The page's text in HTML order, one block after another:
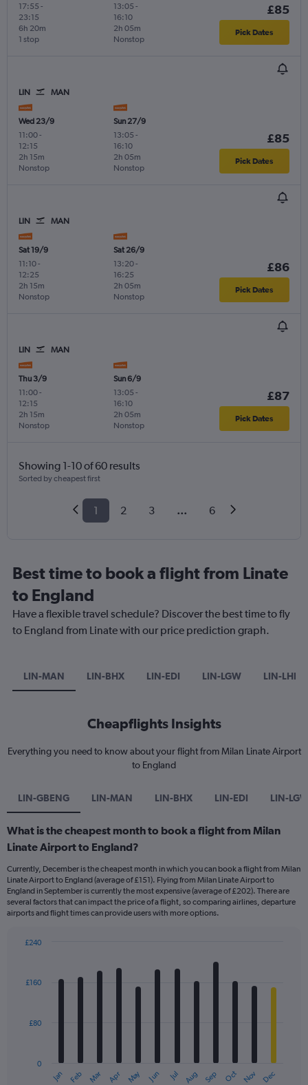
17:55 -
23:15
1 stop
6h 20m
13:05 -
16:10
Nonstop
2h 05m
£85
Pick Dates
LIN MAN
Wed 23/9
11:00-
12:15
Nonstop
2h 15m
Sun 27/9
13:05 -
16:10
Nonstop
2h 05m
£85
Pick Dates
LIN MAN
Sat 19/9
11:10-
12:25
Nonstop
2h 15m
Sat 26/9
13:20-
16:25
Nonstop
2h 05m
£86
Pick Dates
LIN MAN
Thu 3/9
11:00-
12:15
Nonstop
2h 15m
Sun 6/9
13:05 -
16:10
Nonstop
2h 05m
£87
Pick Dates
Showing 1-10 of 60 results
Sorted by cheapest first
1 2 3 ... 6
Best time to book a flight from Linate
to England
Have a flexible travel schedule? Discover the best time to fly
to England from Linate with our price prediction graph.
LIN-MAN LIN-BHX LIN-EDI LIN-LGW LIN-LHR
Cheapflights Insights
Everything you need to know about your flight from Milan Linate Airport
to England
LIN-GBENG LIN-MAN LIN-BHX LIN-EDI LIN-
What is the cheapest month to book a flight from Milan
Linate Airport to England?
Currently, December is the cheapest month in which you can book a flight from Milan
Linate Airport to England (average of £151). Flying from Milan Linate Airport to
England in September is currently the most expensive (average of £202). There are
several factors that can impact the price of a flight, so comparing airlines, departure
airports and flight times can provide users with more options.
with
12
The
Jan Feb Mar Apr May Jun Jul Aug Sep Oct Nov Dec
0
£80
£160
£240